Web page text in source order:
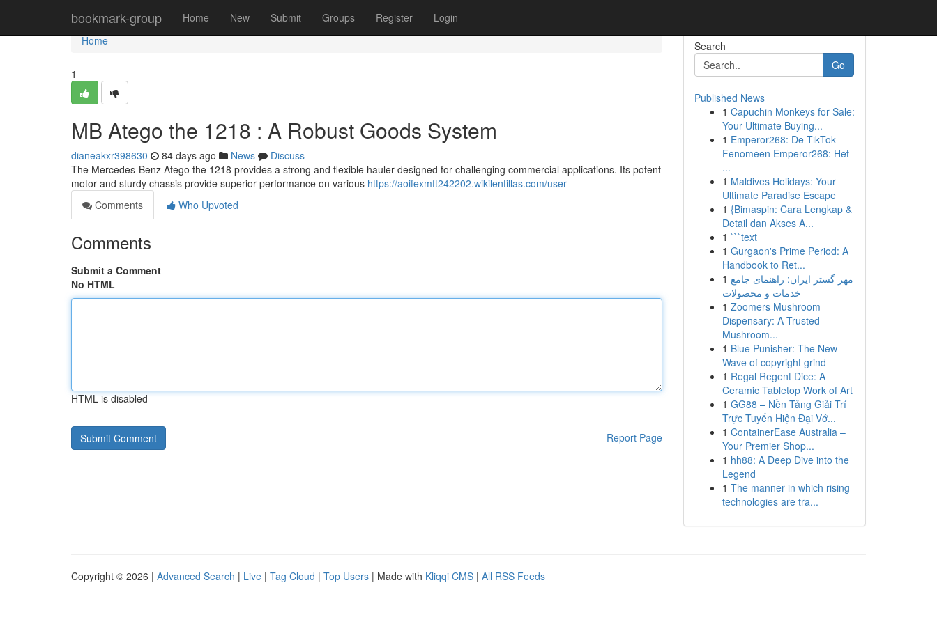
bookmark-group Home New Submit Groups Register Login
Home
Home
1
MB Atego the 1218 : A Robust Goods System
dianeakxr398630 84 days ago News
Discuss
The Mercedes-Benz Atego the 1218 provides a strong and flexible hauler designed for challenging commercial applications. Its potent
motor and sturdy chassis provide superior performance on various https://aoifexmft242202.wikilentillas.com/user
Comments
Who Upvoted
Comments
Submit a Comment
No HTML
HTML is disabled
Report Page
Search
Go
Published News
1 Capuchin Monkeys for Sale:
Your Ultimate Buying...
1 Emperor268: De TikTok
Fenomeen Emperor268: Het
...
1 Maldives Holidays: Your
Ultimate Paradise Escape
1 {Bimaspin: Cara Lengkap &
Detail dan Akses A...
1 ```text
1 Gurgaon's Prime Period: A
Handbook to Ret...
1 مهر گستر ایران: راهنمای جامع
خدمات و محصولات
1 Zoomers Mushroom
Dispensary: A Trusted
Mushroom...
1 Blue Punisher: The New
Wave of copyright grind
1 Regal Regent Dice: A
Ceramic Tabletop Work of Art
1 GG88 – Nền Tảng Giải Trí
Trực Tuyến Hiện Đại Vớ...
1 ContainerEase Australia –
Your Premier Shop...
1 hh88: A Deep Dive into the
Legend
1 The manner in which rising
technologies are tra...
Copyright © 2026 | Advanced Search | Live | Tag Cloud | Top Users | Made with Kliqqi CMS | All RSS Feeds